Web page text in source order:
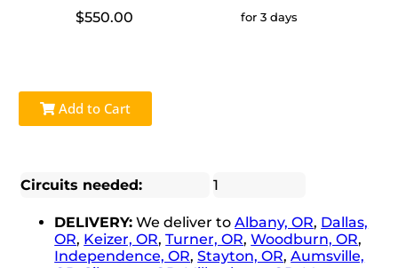
$550.00 for 3 days
Add to Cart
Circuits needed: 1
DELIVERY: We deliver toAlbany, OR, Dallas,
OR, Keizer, OR,Turner, OR,Woodburn, OR,
Independence, OR,Stayton, OR,Aumsville,